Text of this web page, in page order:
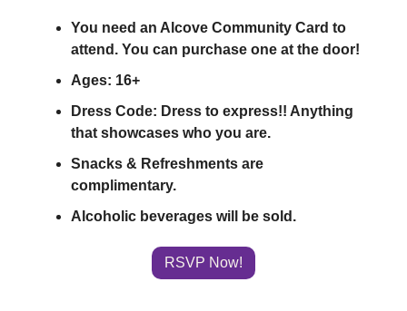
You need an Alcove Community Card to
attend. You can purchase one at the door!
Ages: 16+
Dress Code: Dress to express!! Anything
that showcases who you are.
Snacks & Refreshments are
complimentary.
Alcoholic beverages will be sold.
RSVP Now!